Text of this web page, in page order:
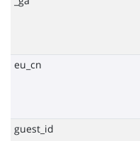
eu_cn
guest_id